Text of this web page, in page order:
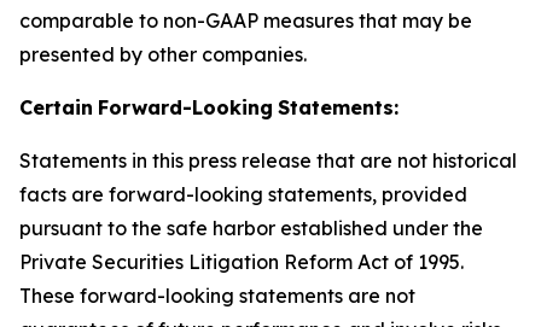
comparable to non-GAAP measures that may be
presented by other companies.
Certain Forward-Looking Statements:
Statements in this press release that are not historical
facts are forward-looking statements, provided
pursuant to the safe harbor established under the
Private Securities Litigation Reform Act of 1995.
These forward-looking statements are not